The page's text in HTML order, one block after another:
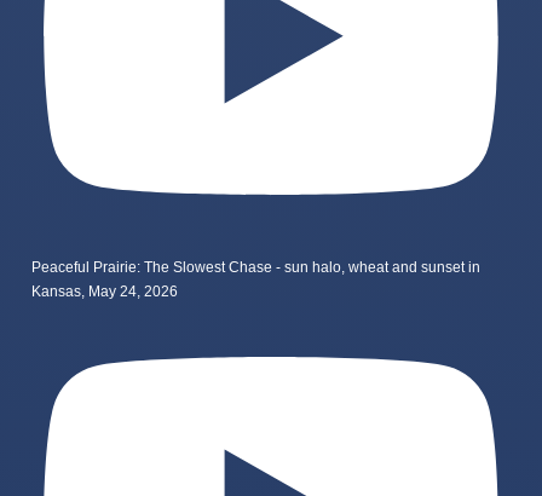
Peaceful Prairie: The Slowest Chase - sun halo, wheat and sunset in
Kansas, May 24, 2026